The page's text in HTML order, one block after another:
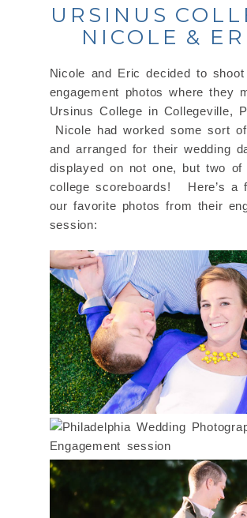
URSINUS
NICOLE &
Nicole and Eric decided to
engagement photos where they
Ursinus College in Collegeville,
Nicole had worked some sort
and arranged for their wedding
displayed on not one, but two of
college scoreboards! Here’s a
our favorite photos from their
session: